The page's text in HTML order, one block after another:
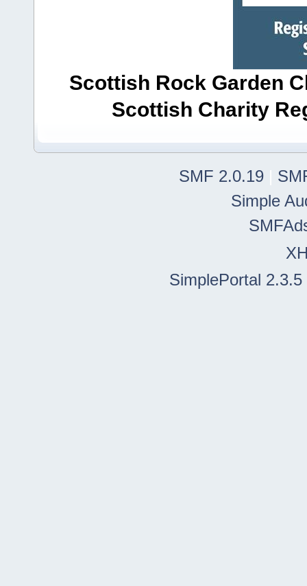
Scottish Rock Garden
Scottish Charity
SMF 2.0.19
Simple
SimplePortal